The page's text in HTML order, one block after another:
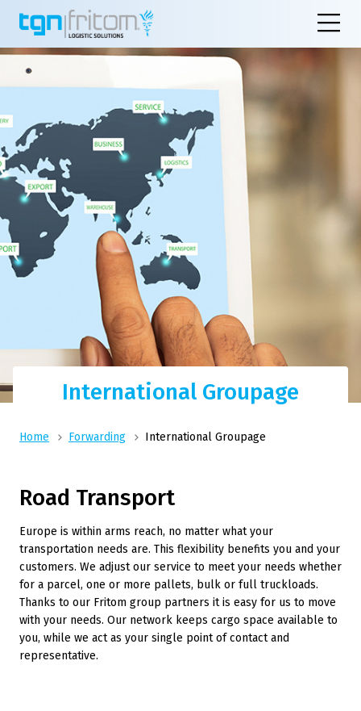
International Groupage
Home Forwarding International Groupage
Road Transport
Europe is within arms reach, no matter what your
transportation needs are. This flexibility benefits you and your
customers. We adjust our service to meet your needs whether
for a parcel, one or more pallets, bulk or full truckloads.
Thanks to our Fritom group partners it is easy for us to move
with your needs. Our network keeps cargo space available to
you, while we act as your single point of contact and
representative.